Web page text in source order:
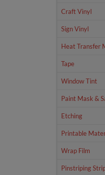
Craft Vinyl
Sign Vinyl
Heat Transfer
Tape
Window Tint
Paint Mask &
Etching
Printable
Wrap Film
Pinstriping